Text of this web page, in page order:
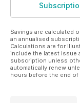
Savings are calculated
an annualised
Calculations are for
include the latest issue
subscription unless
automatically renew
hours before the end